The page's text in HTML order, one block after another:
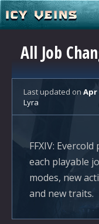
All Job
Last updated on Apr
Lyra
FFXIV:
each playable
modes, new
and new traits.